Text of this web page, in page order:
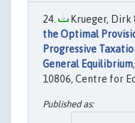
Krueger, Dirk
the Optimal
Progressive
General Equilibrium
10806, Centre for